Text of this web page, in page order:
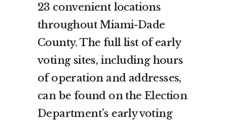
23 convenient locations
throughout Miami-Dade
County. The full list of early
voting sites, including hours
of operation and addresses,
can be found on the Election
Department’s early voting